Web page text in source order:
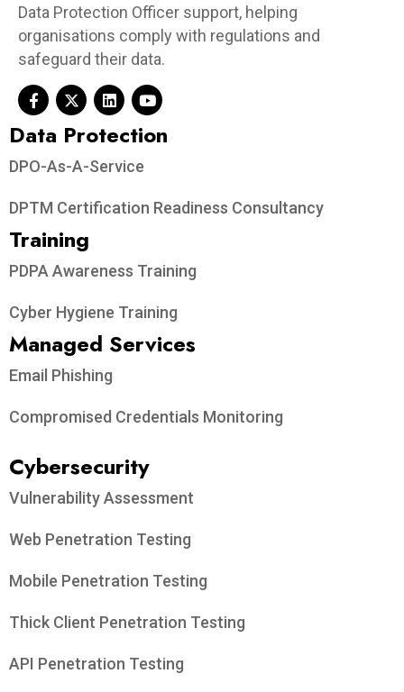
Data Protection Officer support, helping
organisations comply with regulations and
safeguard their data.
Data Protection​
DPO-As-A-Service
DPTM Certification Readiness Consultancy
Training
PDPA Awareness Training
Cyber Hygiene Training
Managed Services
Email Phishing
Compromised Credentials Monitoring
Cybersecurity
Vulnerability Assessment
Web Penetration Testing
Mobile Penetration Testing
Thick Client Penetration Testing
API Penetration Testing